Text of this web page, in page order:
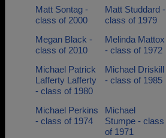
Matt Sontag -
class of 2000
Matt Studdard -
class of 1979
Megan Black -
class of 2010
Melinda Mattox
- class of 1972
Michael Patrick
Lafferty Lafferty
- class of 1980
Michael Driskill
- class of 1985
Michael Perkins
- class of 1974
Michael
Stumpe - class
of 1971